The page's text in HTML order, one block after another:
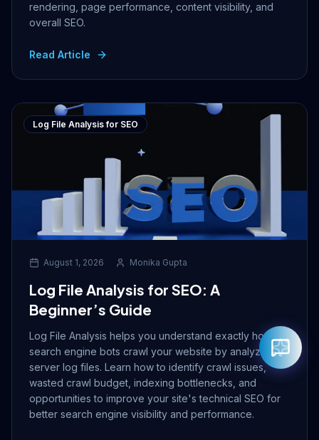
rendering, page performance, content visibility, and
overall SEO.
Read Article
Log File Analysis for SEO
August 1, 2026 Monika Gupta
Log File Analysis for SEO: A
Beginner’s Guide
Log File Analysis helps you understand exactly how
search engine bots crawl your website by analyzing
server log files. Learn how to identify crawl issues,
wasted crawl budget, indexing bottlenecks, and
opportunities to improve your site's technical SEO for
better search engine visibility and performance.